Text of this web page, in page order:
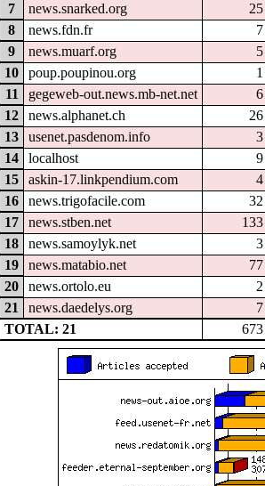
7 news.snarked.org
25
8
news.fdn.fr
7
9
news.muarf.org
5
10
poup.poupinou.org
1
11
gegeweb-out.news.mb-net.net
6
12
news.alphanet.ch
26
13
usenet.pasdenom.info
3
14
localhost
9
15
askin-17.linkpendium.com
4
16
news.trigofacile.com
32
17
news.stben.net
133
18
news.samoylyk.net
3
19
news.matabio.net
77
20
news.ortolo.eu
2
21
news.daedelys.org
7
TOTAL: 21
673